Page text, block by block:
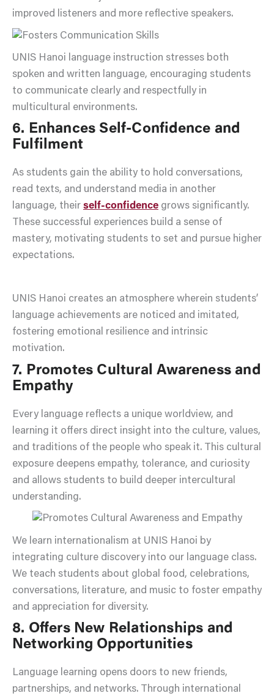
improved listeners and more reflective speakers.
UNIS Hanoi language instruction stresses both
spoken and written language, encouraging students
to communicate clearly and respectfully in
multicultural environments.
6. Enhances Self-Confidence and
Fulfilment
As students gain the ability to hold conversations,
read texts, and understand media in another
language, their self-confidence grows significantly.
These successful experiences build a sense of
mastery, motivating students to set and pursue higher
expectations.
UNIS Hanoi creates an atmosphere wherein students’
language achievements are noticed and imitated,
fostering emotional resilience and intrinsic
motivation.
7. Promotes Cultural Awareness and
Empathy
Every language reflects a unique worldview, and
learning it offers direct insight into the culture, values,
and traditions of the people who speak it. This cultural
exposure deepens empathy, tolerance, and curiosity
and allows students to build deeper intercultural
understanding.
We learn internationalism at UNIS Hanoi by
integrating culture discovery into our language class.
We teach students about global food, celebrations,
conversations, literature, and music to foster empathy
and appreciation for diversity.
8. Offers New Relationships and
Networking Opportunities
Language learning opens doors to new friends,
partnerships, and networks. Through international